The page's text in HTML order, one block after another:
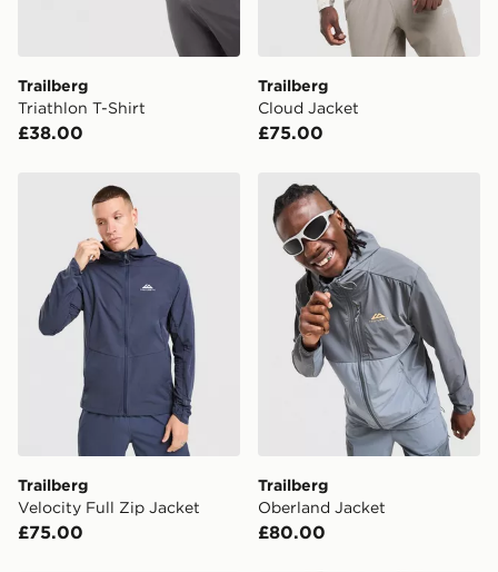
Trailberg
Triathlon T-Shirt
£38.00
Trailberg
Cloud Jacket
£75.00
Trailberg Velocity Full Zip Jacket
Trailberg
Velocity Full Zip Jacket
£75.00
Trailberg Oberland Jacket
Trailberg
Oberland Jacket
£80.00